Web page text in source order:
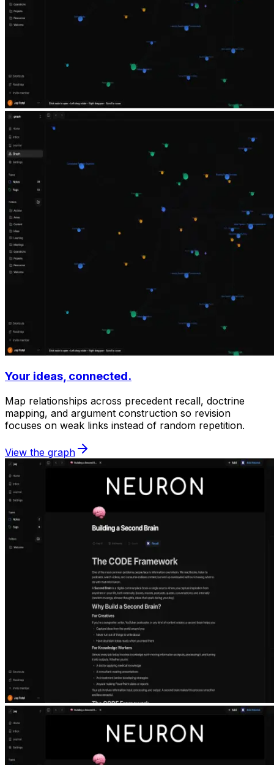
Your ideas, connected.
Map relationships across precedent recall, doctrine
mapping, and argument construction so revision
focuses on weak links instead of random repetition.
View the graph